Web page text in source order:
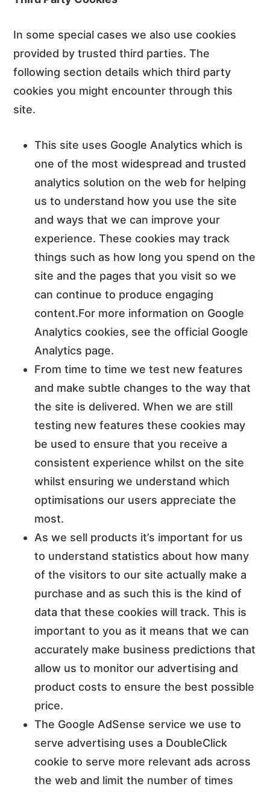
In some special cases we also use cookies
provided by trusted third parties. The
following section details which third party
cookies you might encounter through this
site.
This site uses Google Analytics which is
one of the most widespread and trusted
analytics solution on the web for helping
us to understand how you use the site
and ways that we can improve your
experience. These cookies may track
things such as how long you spend on the
site and the pages that you visit so we
can continue to produce engaging
content.For more information on Google
Analytics cookies, see the official Google
Analytics page.
From time to time we test new features
and make subtle changes to the way that
the site is delivered. When we are still
testing new features these cookies may
be used to ensure that you receive a
consistent experience whilst on the site
whilst ensuring we understand which
optimisations our users appreciate the
most.
As we sell products it’s important for us
to understand statistics about how many
of the visitors to our site actually make a
purchase and as such this is the kind of
data that these cookies will track. This is
important to you as it means that we can
accurately make business predictions that
allow us to monitor our advertising and
product costs to ensure the best possible
price.
The Google AdSense service we use to
serve advertising uses a DoubleClick
cookie to serve more relevant ads across
the web and limit the number of times